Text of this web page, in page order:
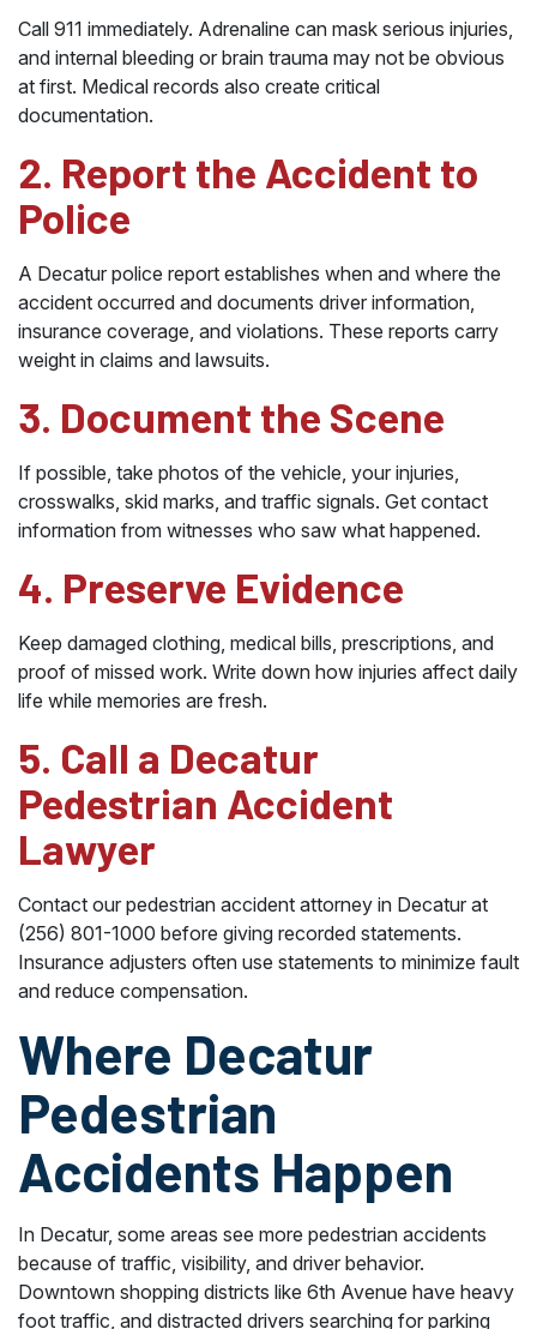
Call 911 immediately. Adrenaline can mask serious injuries,
and internal bleeding or brain trauma may not be obvious
at first. Medical records also create critical
documentation.
2. Report the Accident to
Police
A Decatur police report establishes when and where the
accident occurred and documents driver information,
insurance coverage, and violations. These reports carry
weight in claims and lawsuits.
3. Document the Scene
If possible, take photos of the vehicle, your injuries,
crosswalks, skid marks, and traffic signals. Get contact
information from witnesses who saw what happened.
4. Preserve Evidence
Keep damaged clothing, medical bills, prescriptions, and
proof of missed work. Write down how injuries affect daily
life while memories are fresh.
5. Call a Decatur
Pedestrian Accident
Lawyer
Contact our pedestrian accident attorney in Decatur at
(256) 801-1000 before giving recorded statements.
Insurance adjusters often use statements to minimize fault
and reduce compensation.
Where Decatur
Pedestrian
Accidents Happen
In Decatur, some areas see more pedestrian accidents
because of traffic, visibility, and driver behavior.
Downtown shopping districts like 6th Avenue have heavy
foot traffic, and distracted drivers searching for parking